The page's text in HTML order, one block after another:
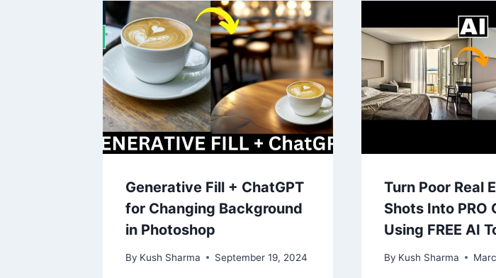
Generative Fill + ChatGPT
for Changing Background
in Photoshop
By Kush Sharma September 19, 2024
Turn Poor Real
Shots Into PRO
Using FREE AI
By Kush Sharma